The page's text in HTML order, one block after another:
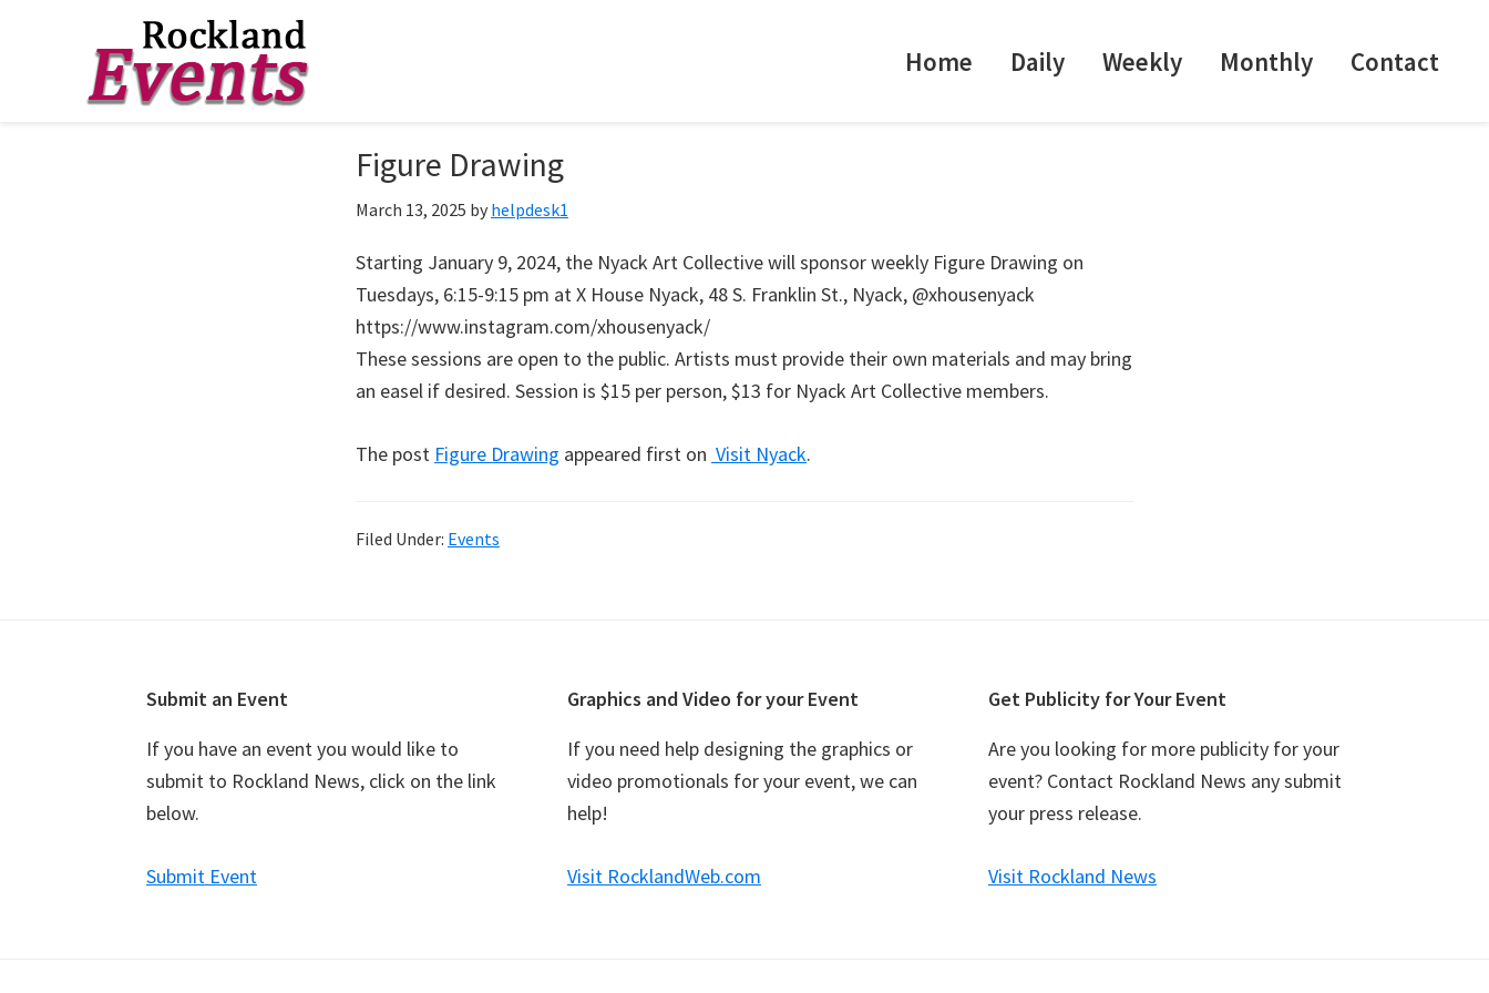
Home Daily Weekly Monthly Contact
Figure Drawing
March 13, 2025 by helpdesk1
Starting January 9, 2024, the Nyack Art Collective will sponsor weekly Figure Drawing on
Tuesdays, 6:15-9:15 pm at X House Nyack, 48 S. Franklin St., Nyack, @xhousenyack
https://www.instagram.com/xhousenyack/
These sessions are open to the public. Artists must provide their own materials and may bring
an easel if desired. Session is $15 per person, $13 for Nyack Art Collective members.
The post Figure Drawing appeared first on Visit Nyack.
Filed Under: Events
Submit an Event
If you have an event you would like to
submit to Rockland News, click on the link
below.
Submit Event
Graphics and Video for your Event
If you need help designing the graphics or
video promotionals for your event, we can
help!
Visit RocklandWeb.com
Get Publicity for Your Event
Are you looking for more publicity for your
event? Contact Rockland News any submit
your press release.
Visit Rockland News